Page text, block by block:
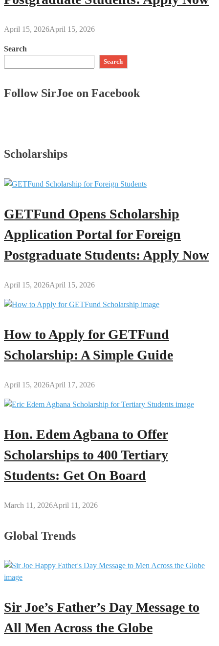
April 15, 2026April 15, 2026
Search
Search
Follow SirJoe on Facebook
Scholarships
GETFund Opens Scholarship
Application Portal for Foreign
Postgraduate Students: Apply Now
April 15, 2026April 15, 2026
How to Apply for GETFund
Scholarship: A Simple Guide
April 15, 2026April 17, 2026
Hon. Edem Agbana to Offer
Scholarships to 400 Tertiary
Students: Get On Board
March 11, 2026April 11, 2026
Global Trends
Sir Joe’s Father’s Day Message to
All Men Across the Globe